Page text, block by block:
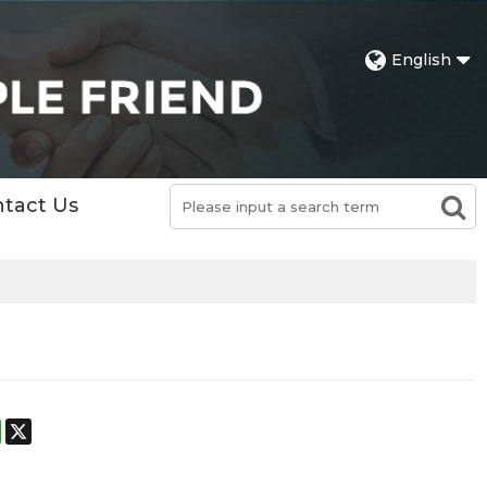
English
Us
WhatsApp